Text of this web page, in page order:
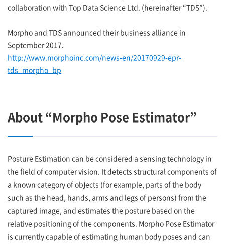
collaboration with Top Data Science Ltd. (hereinafter “TDS”).
Morpho and TDS announced their business alliance in
September 2017.
http://www.morphoinc.com/news-en/20170929-epr-
tds_morpho_bp
About “Morpho Pose Estimator”
Posture Estimation can be considered a sensing technology in
the field of computer vision. It detects structural components of
a known category of objects (for example, parts of the body
such as the head, hands, arms and legs of persons) from the
captured image, and estimates the posture based on the
relative positioning of the components. Morpho Pose Estimator
is currently capable of estimating human body poses and can